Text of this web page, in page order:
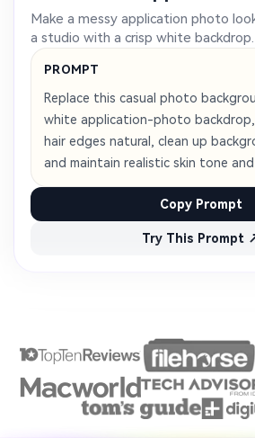
Make a messy application photo
a studio with a crisp white backdrop.
PROMPT
Replace this casual photo
white application-photo
hair edges natural, clean up
and maintain realistic skin tone and
Copy Prompt
Try This Prompt